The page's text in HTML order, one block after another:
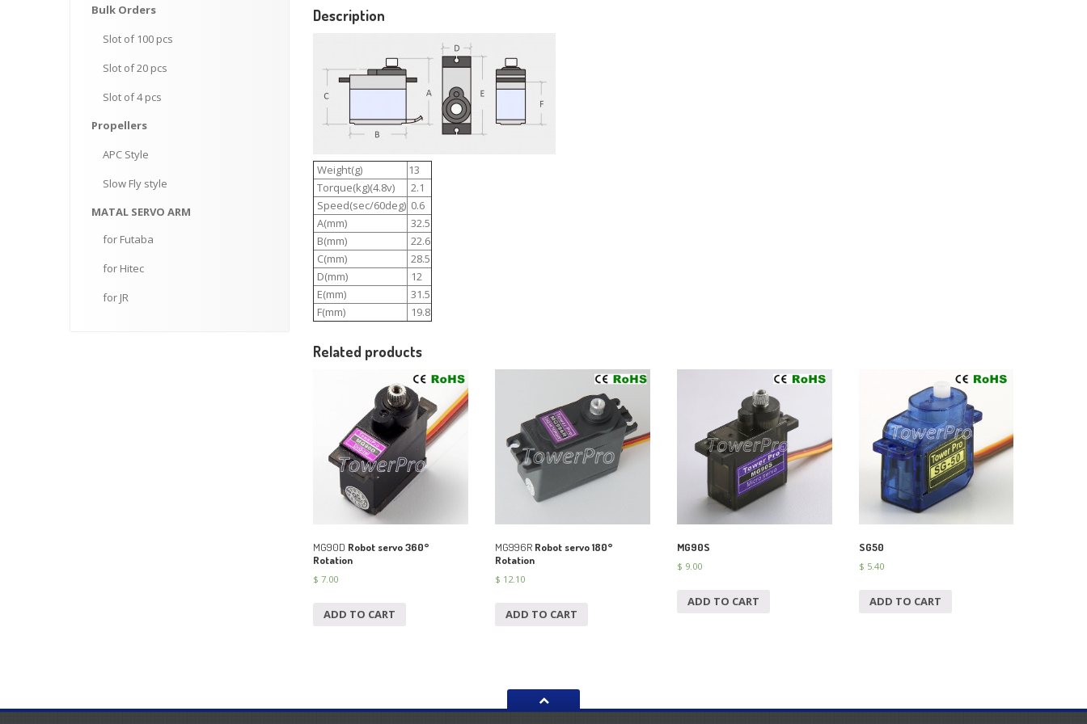
Bulk Orders
Slot of 100 pcs
Slot of 20 pcs
Slot of 4 pcs
Propellers
APC Style
Slow Fly style
MATAL SERVO ARM
for Futaba
for Hitec
for JR
Description
Weight(g)
13
Torque(kg)(4.8v)
2.1
Speed(sec/60deg) 0.6
A(mm)
32.5
B(mm)
22.6
C(mm)
28.5
D(mm)
12
E(mm)
31.5
F(mm)
19.8
Related products
MG90D Robot servo 360°
Rotation
$ 7.00
ADD TO CART
MG996RRobot servo 180°
Rotation
$ 12.10
ADD TO CART
MG90S
$ 9.00
ADD TO CART
SG50
$ 5.40
ADD TO CART